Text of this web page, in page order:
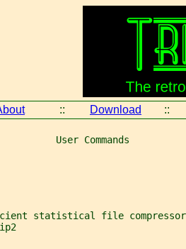
:: Download ::
User Commands
statistical file